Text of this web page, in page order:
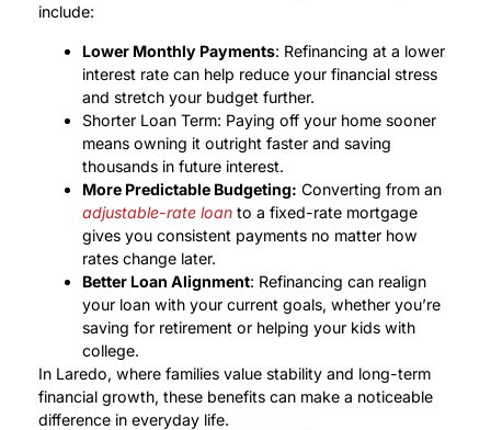
include:
Lower Monthly Payments: Refinancing at a lower
interest rate can help reduce your financial stress
and stretch your budget further.
Shorter Loan Term: Paying off your home sooner
means owning it outright faster and saving
thousands in future interest.
More Predictable Budgeting: Converting from an
adjustable-rate loan to a fixed-rate mortgage
gives you consistent payments no matter how
rates change later.
Better Loan Alignment: Refinancing can realign
your loan with your current goals, whether you’re
saving for retirement or helping your kids with
college.
In Laredo, where families value stability and long-term
financial growth, these benefits can make a noticeable
difference in everyday life.